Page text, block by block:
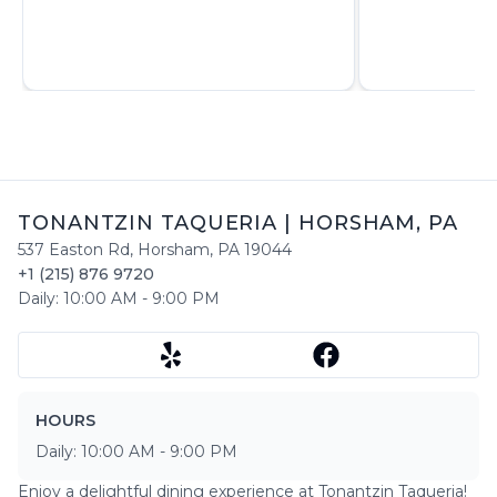
TONANTZIN TAQUERIA HORSHAM, PA
537 Easton Rd, Horsham, PA 19044
+1 (215) 876 9720
Daily: 10:00 AM - 9:00 PM
HOURS
Daily: 10:00 AM - 9:00 PM
Enjoy a delightful dining experience at Tonantzin Taqueria!